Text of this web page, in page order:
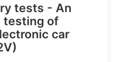
tests - An
testing of
car